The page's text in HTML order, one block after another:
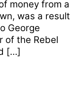
money from a
was a result
George
of the Rebel
[…]